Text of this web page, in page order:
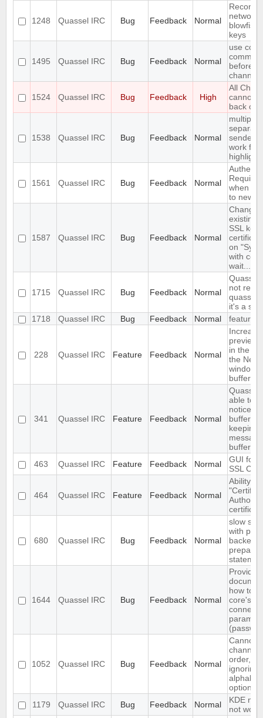
1248 Quassel IRC Bug Feedback Normal
network
blowfish
keys
1495 Quassel IRC Bug Feedback Normal
use
before
channels
1524 Quassel IRC Bug Feedback High
All
cannot
back on
1538 Quassel IRC Bug Feedback Normal
multiple
senders
work for
1561 Quassel IRC Bug Feedback Normal
when
to new
1587 Quassel IRC Bug Feedback Normal
existing
SSL key
on
with
wait..."
1715 Quassel IRC Bug Feedback Normal
Quassel
not read
it's a
1718
Quassel IRC Bug Feedback Normal feature
228 Quassel IRC Feature Feedback Normal
preview
in the
the
window
341 Quassel IRC Feature Feedback Normal
Quassel
able to
notices
buffer
keeping
buffer
463
Quassel IRC Feature Feedback Normal
GUI for
SSL
464 Quassel IRC Feature Feedback Normal
Ability to
680 Quassel IRC Bug Feedback Normal
slow sql
with
backend
prepared
1644 Quassel IRC Bug Feedback Normal
Provide
how to
core's
1052 Quassel IRC Bug Feedback Normal
Cannot
order,
ignoring
option
1179
Quassel IRC Bug Feedback Normal
KDE
not